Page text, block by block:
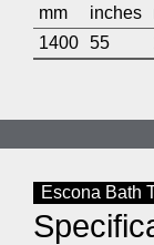
mm
inches
1400 55
Escona Bath